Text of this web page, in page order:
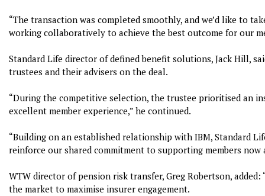
“The transaction was completed smoothly, and we’d like to
working collaboratively to achieve the best outcome for our
Standard Life director of defined benefit solutions, Jack Hill,
trustees and their advisers on the deal.
“During the competitive selection, the trustee prioritised an
excellent member experience,” he continued.
“Building on an established relationship with IBM, Standard
reinforce our shared commitment to supporting members now
WTW director of pension risk transfer, Greg Robertson,
the market to maximise insurer engagement.